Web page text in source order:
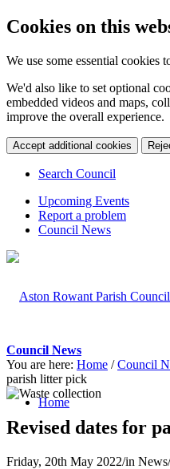
Cookies on this
We use some essential cookies
We'd also like to set optional
embedded videos and maps,
improve the overall experience.
Accept additional cookies
Search Council
Upcoming Events
Report a problem
Council News
Home
Council News
You are here: Home / Council
parish litter pick
Revised dates for
Friday, 20th May 2022/in News/